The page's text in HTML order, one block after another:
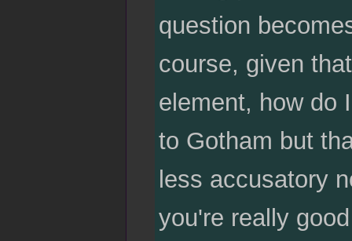
question
course, given
element, how do
to Gotham but
less accusatory
you're really